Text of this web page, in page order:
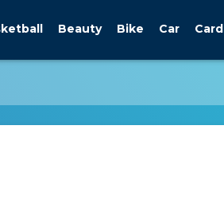
Beauty Bike Car Card